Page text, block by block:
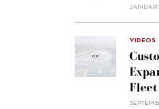
JANUARY
VIDEOS
Fleet